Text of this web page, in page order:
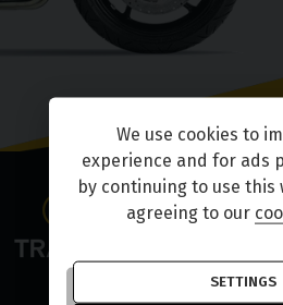
We use cookies to
experience and for ads
by continuing to use this
agreeing to our
SETTINGS